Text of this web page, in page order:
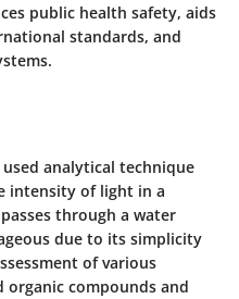
public health safety, aids
standards, and
analytical technique
intensity of light in a
through a water
due to its simplicity
of various
organic compounds and